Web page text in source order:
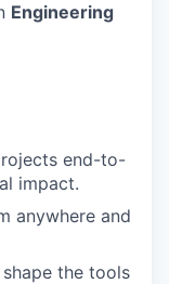
Engineering
end-to-
impact.
anywhere and
the tools